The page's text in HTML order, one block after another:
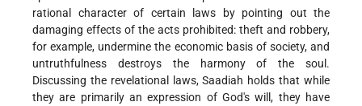
rational character of certain laws by pointing out the
damaging effects of the acts prohibited: theft and robbery,
for example, undermine the economic basis of society, and
untruthfulness destroys the harmony of the soul.
Discussing the revelational laws, Saadiah holds that while
they are primarily an expression of God's will, they have